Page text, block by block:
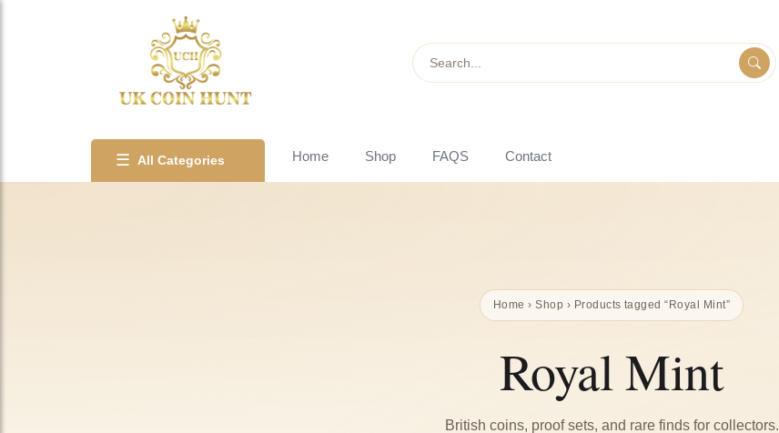
☰ All Categories Home Shop FAQS Contact
Home ›Shop › Products tagged “Royal Mint”
Royal Mint
British coins, proof sets, and rare finds for collectors.